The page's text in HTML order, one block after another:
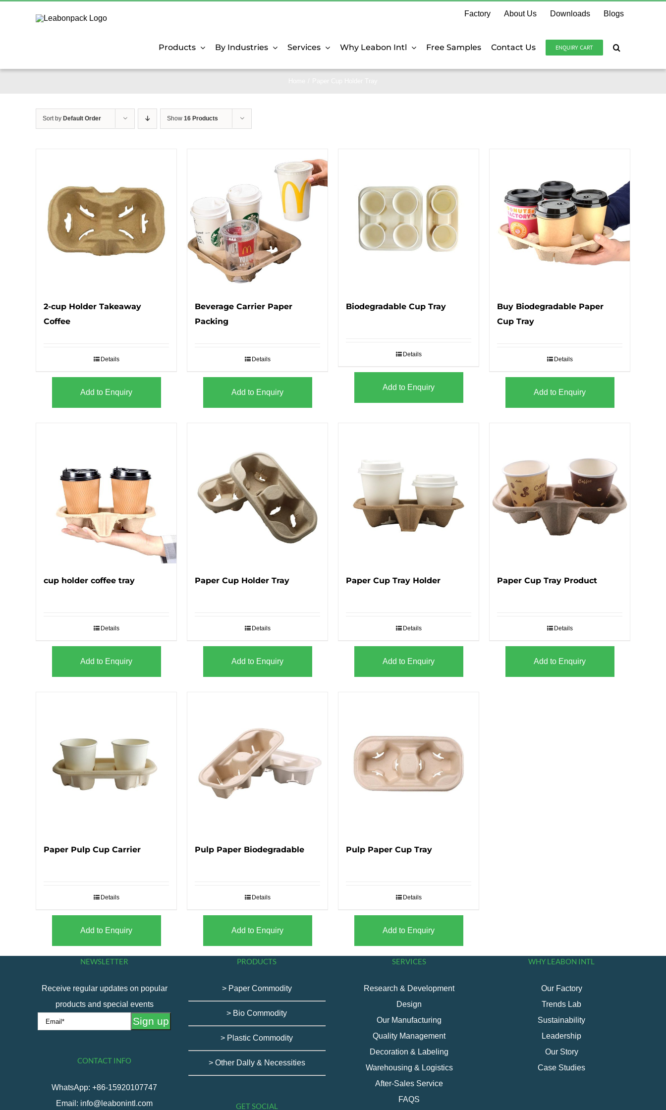
Factory About Us Downloads Blogs
Products By Industries Services Why Leabon Intl Free Samples Contact Us ENQUIRY CART
Sort by Default Order Show 16 Products
2-cup Holder Takeaway
Coffee
Details
Add to Enquiry
Beverage Carrier Paper
Packing
Details
Add to Enquiry
Biodegradable Cup Tray
Details
Add to Enquiry
Buy Biodegradable Paper
Cup Tray
Details
Add to Enquiry
cup holder coffee tray
Details
Add to Enquiry
Paper Cup Holder Tray
Details
Add to Enquiry
Paper Cup Tray Holder
Details
Add to Enquiry
Paper Cup Tray Product
Details
Add to Enquiry
Paper Pulp Cup Carrier
Details
Add to Enquiry
Pulp Paper Biodegradable
Details
Add to Enquiry
Pulp Paper Cup Tray
Details
Add to Enquiry
NEWSLETTER
Receive regular updates on popular
products and special events
CONTACT INFO
WhatsApp: +86-15920107747
Email: info@leabonintl.com
PRODUCTS
> Paper Commodity
> Bio Commodity
> Plastic Commodity
> Other Dally & Necessities
GET SOCIAL
SERVICES
Research & Development
Design
Our Manufacturing
Quality Management
Decoration & Labeling
Warehousing & Logistics
After-Sales Service
FAQS
WHY LEABON INTL
Our Factory
Trends Lab
Sustainability
Leadership
Our Story
Case Studies